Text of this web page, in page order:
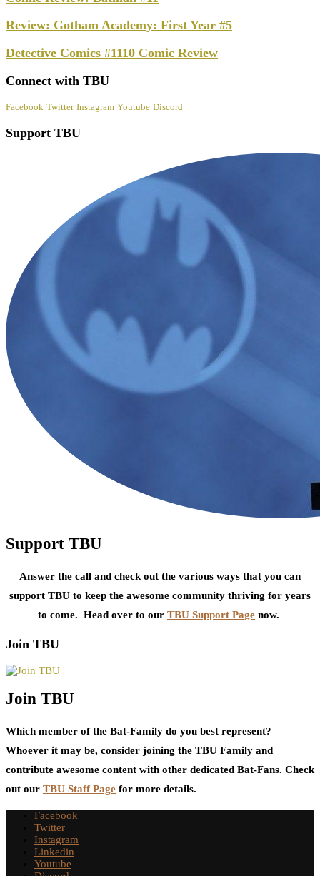
Review: Gotham Academy: First Year #5
Detective Comics #1110 Comic Review
Connect with TBU
Facebook Twitter Instagram Youtube Discord
Support TBU
Support TBU
Answer the call and check out the various ways that you can
support TBU to keep the awesome community thriving for years
to come. Head over to our TBU Support Page now.
Join TBU
Join TBU
Which member of the Bat-Family do you best represent?
Whoever it may be, consider joining the TBU Family and
contribute awesome content with other dedicated Bat-Fans. Check
out our TBU Staff Page for more details.
Facebook
Twitter
Instagram
Linkedin
Youtube